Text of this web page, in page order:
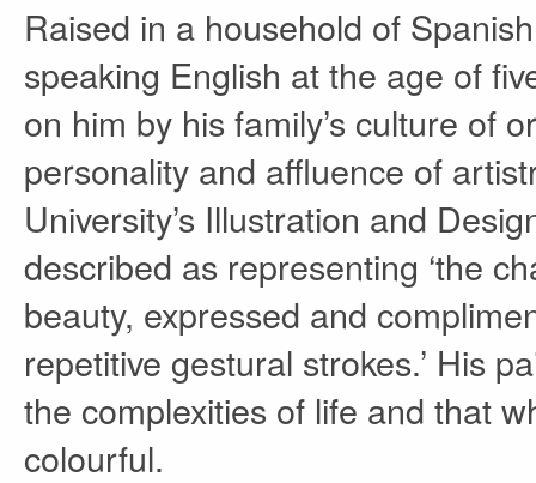
Raised in a household of
speaking English at the age of
on him by his family’s culture of
personality and affluence of
University’s Illustration and
described as representing ‘the
beauty, expressed and
repetitive gestural strokes.’ His
the complexities of life and that
colourful.